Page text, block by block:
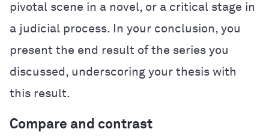
pivotal scene in a novel, or a critical stage in
a judicial process. In your conclusion, you
present the end result of the series you
discussed, underscoring your thesis with
this result.
Compare and contrast